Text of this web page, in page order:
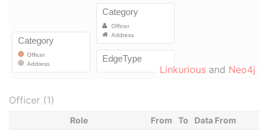
Linkurious and Neo4j
Officer (1)
Role From To
Data From